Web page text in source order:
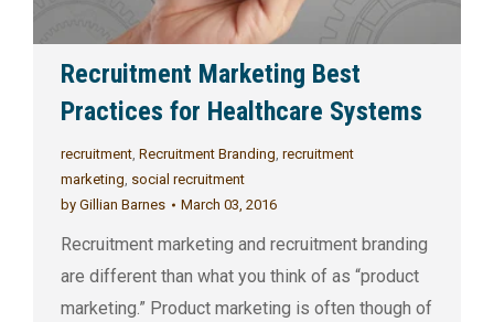
Recruitment Marketing Best
Practices for Healthcare Systems
recruitment, Recruitment Branding, recruitment
marketing, social recruitment
by Gillian Barnes March 03, 2016
Recruitment marketing and recruitment branding
are different than what you think of as “product
marketing.” Product marketing is often though of